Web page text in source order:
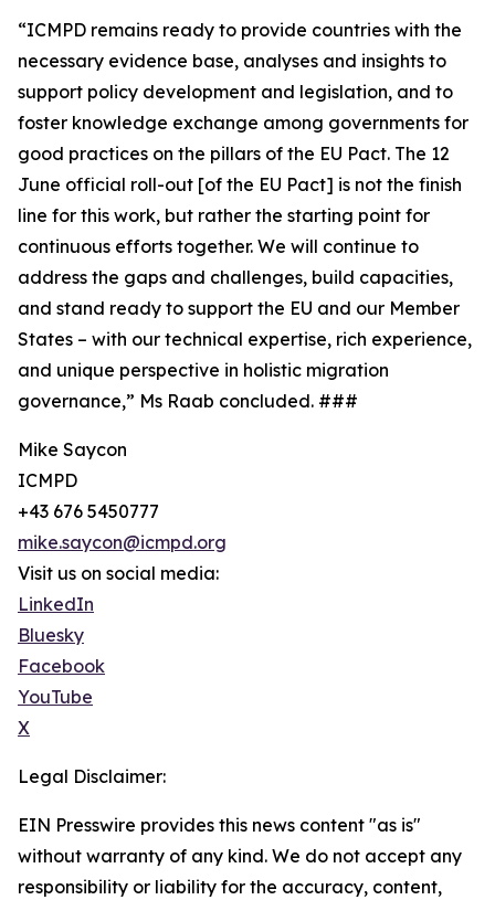
“ICMPD remains ready to provide countries with the
necessary evidence base, analyses and insights to
support policy development and legislation, and to
foster knowledge exchange among governments for
good practices on the pillars of the EU Pact. The 12
June official roll-out [of the EU Pact] is not the finish
line for this work, but rather the starting point for
continuous efforts together. We will continue to
address the gaps and challenges, build capacities,
and stand ready to support the EU and our Member
States – with our technical expertise, rich experience,
and unique perspective in holistic migration
governance,” Ms Raab concluded. ###
Mike Saycon
ICMPD
+43 676 5450777
mike.saycon@icmpd.org
Visit us on social media:
LinkedIn
Bluesky
Facebook
YouTube
X
Legal Disclaimer:
EIN Presswire provides this news content "as is"
without warranty of any kind. We do not accept any
responsibility or liability for the accuracy, content,